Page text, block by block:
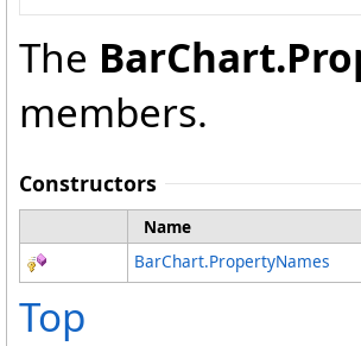
The BarChart.
members.
Constructors
Name
BarChart.PropertyNames
Top